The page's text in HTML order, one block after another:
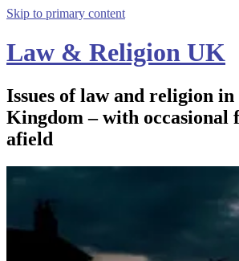
Skip to primary content
Law & Religion UK
Issues of law and religion
Kingdom – with occasional
afield